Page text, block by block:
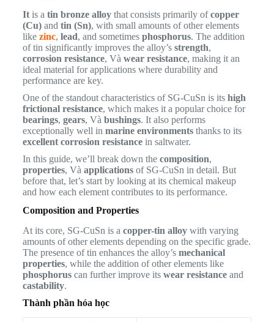
Itis a tin bronze alloythat consists primarily ofcopper
(Cu)and tin (Sn), with small amounts of other elements
like zinc, lead, and sometimes phosphorus. The addition
of tin significantly improves the alloy’s strength,
corrosion resistance, Và wear resistance, making it an
ideal material for applications where durability and
performance are key.
One of the standout characteristics of SG-CuSn is its high
frictional resistance, which makes it a popular choice for
bearings, gears, Và bushings. It also performs
exceptionally well in marine environmentsthanks to its
excellent corrosion resistancein saltwater.
In this guide, we’ll break down the composition,
properties, Và applicationsof SG-CuSn in detail. But
before that, let’s start by looking at its chemical makeup
and how each element contributes to its performance.
Composition and Properties
At its core, SG-CuSn is a copper-tin alloywith varying
amounts of other elements depending on the specific grade.
The presence of tin enhances the alloy’s mechanical
properties, while the addition of other elements like
phosphoruscan further improve its wear resistanceand
castability.
Thành phần hóa học